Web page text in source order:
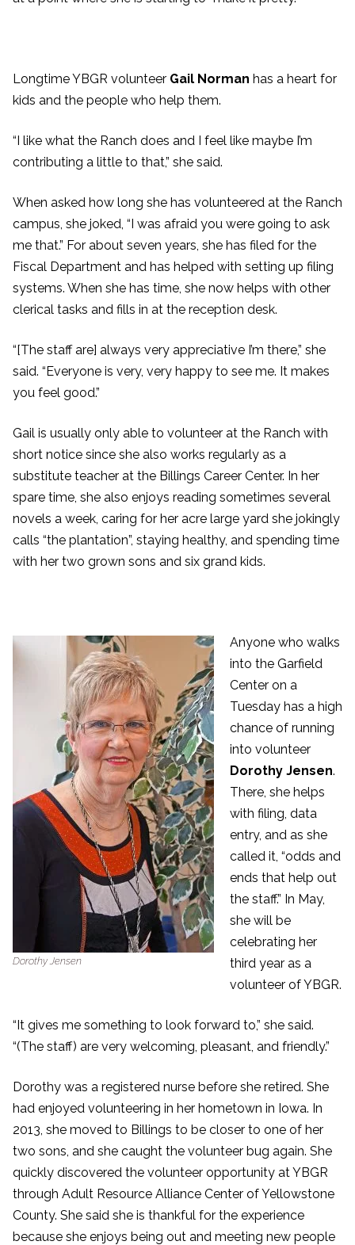
Longtime YBGR volunteer Gail Norman has a heart for
kids and the people who help them.
“I like what the Ranch does and I feel like maybe I’m
contributing a little to that,” she said.
When asked how long she has volunteered at the Ranch
campus, she joked, “I was afraid you were going to ask
me that.” For about seven years, she has filed for the
Fiscal Department and has helped with setting up filing
systems. When she has time, she now helps with other
clerical tasks and fills in at the reception desk.
“[The staff are] always very appreciative I’m there,” she
said. “Everyone is very, very happy to see me. It makes
you feel good.”
Gail is usually only able to volunteer at the Ranch with
short notice since she also works regularly as a
substitute teacher at the Billings Career Center. In her
spare time, she also enjoys reading sometimes several
novels a week, caring for her acre large yard she jokingly
calls “the plantation”, staying healthy, and spending time
with her two grown sons and six grand kids.
Dorothy Jensen
Anyone who walks
into the Garfield
Center on a
Tuesday has a high
chance of running
into volunteer
Dorothy Jensen.
There, she helps
with filing, data
entry, and as she
called it, “odds and
ends that help out
the staff.” In May,
she will be
celebrating her
third year as a
volunteer of YBGR.
“It gives me something to look forward to,” she said.
“(The staff) are very welcoming, pleasant, and friendly.”
Dorothy was a registered nurse before she retired. She
had enjoyed volunteering in her hometown in Iowa. In
2013, she moved to Billings to be closer to one of her
two sons, and she caught the volunteer bug again. She
quickly discovered the volunteer opportunity at YBGR
through Adult Resource Alliance Center of Yellowstone
County. She said she is thankful for the experience
because she enjoys being out and meeting new people